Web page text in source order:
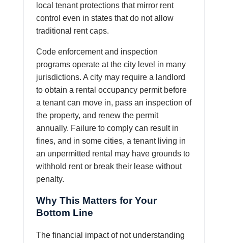
local tenant protections that mirror rent
control even in states that do not allow
traditional rent caps.
Code enforcement and inspection
programs operate at the city level in many
jurisdictions. A city may require a landlord
to obtain a rental occupancy permit before
a tenant can move in, pass an inspection of
the property, and renew the permit
annually. Failure to comply can result in
fines, and in some cities, a tenant living in
an unpermitted rental may have grounds to
withhold rent or break their lease without
penalty.
Why This Matters for Your
Bottom Line
The financial impact of not understanding